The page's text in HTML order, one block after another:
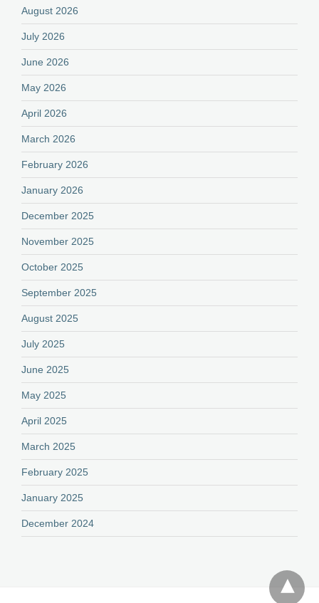
August 2026
July 2026
June 2026
May 2026
April 2026
March 2026
February 2026
January 2026
December 2025
November 2025
October 2025
September 2025
August 2025
July 2025
June 2025
May 2025
April 2025
March 2025
February 2025
January 2025
December 2024